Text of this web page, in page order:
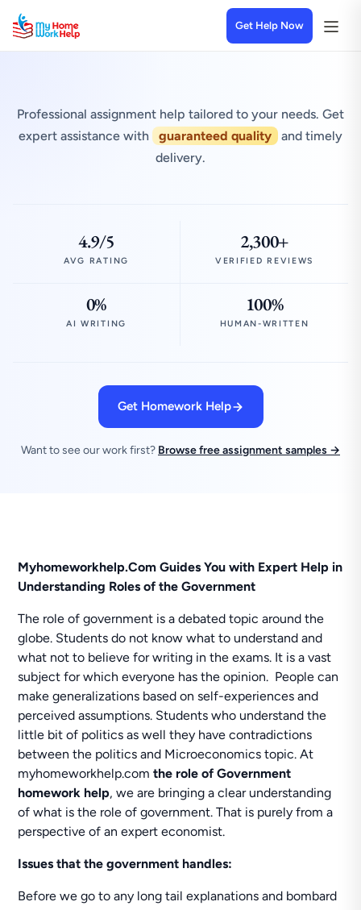
Get Help Now
Professional assignment help tailored to your needs. Get
expert assistance with
guaranteed quality
and timely
delivery.
4.9/5
AVG RATING
2,300+
VERIFIED REVIEWS
0%
AI WRITING
100%
HUMAN-WRITTEN
Get Homework Help
Want to see our work first? Browse free assignment samples →
Myhomeworkhelp.Com Guides You with Expert Help in
Understanding Roles of the Government
The role of government is a debated topic around the
globe. Students do not know what to understand and
what not to believe for writing in the exams. It is a vast
subject for which everyone has the opinion. People can
make generalizations based on self-experiences and
perceived assumptions. Students who understand the
little bit of politics as well they have contradictions
between the politics and Microeconomics topic. At
myhomeworkhelp.comthe role of Government
homework help, we are bringing a clear understanding
of what is the role of government. That is purely from a
perspective of an expert economist.
Issues that the government handles:
Before we go to any long tail explanations and bombard